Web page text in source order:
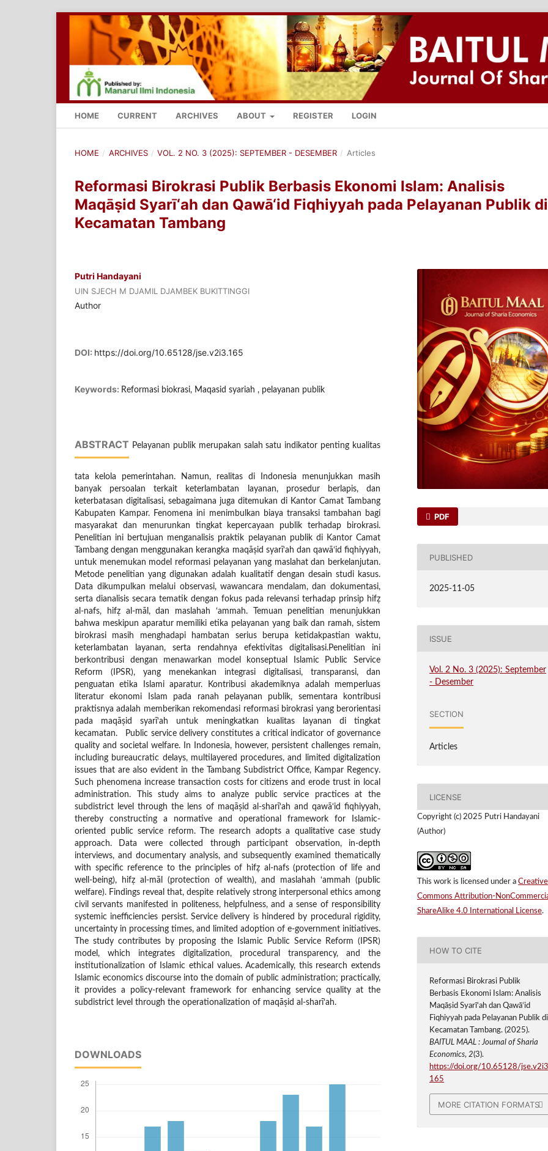
HOME CURRENT ARCHIVES ABOUT REGISTER LOGIN
HOME / ARCHIVES / VOL. 2 NO. 3 (2025): SEPTEMBER - DESEMBER / Articles
Reformasi Birokrasi Publik Berbasis Ekonomi Islam: Analisis
Maqāṣid Syarī‘ah dan Qawā‘id Fiqhiyyah pada Pelayanan Publik di
Kecamatan Tambang
Putri Handayani
UIN SJECH M DJAMIL DJAMBEK BUKITTINGGI
Author
DOI: https://doi.org/10.65128/jse.v2i3.165
Keywords: Reformasi biokrasi, Maqasid syariah , pelayanan publik
ABSTRACT Pelayanan publik merupakan salah satu indikator penting kualitas
tata kelola pemerintahan. Namun, realitas di Indonesia menunjukkan masih
banyak persoalan terkait keterlambatan layanan, prosedur berlapis, dan
keterbatasan digitalisasi, sebagaimana juga ditemukan di Kantor Camat Tambang
Kabupaten Kampar. Fenomena ini menimbulkan biaya transaksi tambahan bagi
masyarakat dan menurunkan tingkat kepercayaan publik terhadap birokrasi.
Penelitian ini bertujuan menganalisis praktik pelayanan publik di Kantor Camat
Tambang dengan menggunakan kerangka maqāṣid syarī‘ah dan qawā‘id fiqhiyyah,
untuk menemukan model reformasi pelayanan yang maslahat dan berkelanjutan.
Metode penelitian yang digunakan adalah kualitatif dengan desain studi kasus.
Data dikumpulkan melalui observasi, wawancara mendalam, dan dokumentasi,
serta dianalisis secara tematik dengan fokus pada relevansi terhadap prinsip hifẓ
al-nafs, hifẓ al-māl, dan maslahah ‘ammah. Temuan penelitian menunjukkan
bahwa meskipun aparatur memiliki etika pelayanan yang baik dan ramah, sistem
birokrasi masih menghadapi hambatan serius berupa ketidakpastian waktu,
keterlambatan layanan, serta rendahnya efektivitas digitalisasi.Penelitian ini
berkontribusi dengan menawarkan model konseptual Islamic Public Service
Reform (IPSR), yang menekankan integrasi digitalisasi, transparansi, dan
penguatan etika Islami aparatur. Kontribusi akademiknya adalah memperluas
literatur ekonomi Islam pada ranah pelayanan publik, sementara kontribusi
praktisnya adalah memberikan rekomendasi reformasi birokrasi yang berorientasi
pada maqāṣid syarī‘ah untuk meningkatkan kualitas layanan di tingkat
kecamatan. Public service delivery constitutes a critical indicator of governance
quality and societal welfare. In Indonesia, however, persistent challenges remain,
including bureaucratic delays, multilayered procedures, and limited digitalization
issues that are also evident in the Tambang Subdistrict Office, Kampar Regency.
Such phenomena increase transaction costs for citizens and erode trust in local
administration. This study aims to analyze public service practices at the
subdistrict level through the lens of maqāṣid al-sharī‘ah and qawā‘id fiqhiyyah,
thereby constructing a normative and operational framework for Islamic-
oriented public service reform. The research adopts a qualitative case study
approach. Data were collected through participant observation, in-depth
interviews, and documentary analysis, and subsequently examined thematically
with specific reference to the principles of hifẓ al-nafs (protection of life and
well-being), hifẓ al-māl (protection of wealth), and maslahah ‘ammah (public
welfare). Findings reveal that, despite relatively strong interpersonal ethics among
civil servants manifested in politeness, helpfulness, and a sense of responsibility
systemic inefficiencies persist. Service delivery is hindered by procedural rigidity,
uncertainty in processing times, and limited adoption of e-government initiatives.
The study contributes by proposing the Islamic Public Service Reform (IPSR)
model, which integrates digitalization, procedural transparency, and the
institutionalization of Islamic ethical values. Academically, this research extends
Islamic economics discourse into the domain of public administration; practically,
it provides a policy-relevant framework for enhancing service quality at the
subdistrict level through the operationalization of maqāṣid al-sharī‘ah.
DOWNLOADS
PDF
PUBLISHED
2025-11-05
ISSUE
Vol. 2 No. 3 (2025): September
- Desember
SECTION
Articles
LICENSE
Copyright (c) 2025 Putri Handayani
(Author)
This work is licensed under a Creative
Commons Attribution-
ShareAlike 4.0 International License.
HOW TO CITE
Reformasi Birokrasi Publik
Berbasis Ekonomi Islam: Analisis
Maqāṣid Syarī‘ah dan Qawā‘id
Fiqhiyyah pada Pelayanan Publik di
Kecamatan Tambang. (2025).
BAITUL MAAL : Journal of Sharia
Economics,2(3).
https://doi.org/10.65128/
165
MORE CITATION FORMATS